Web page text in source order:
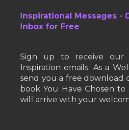
Inspirational Messages -
Inbox for Free
Sign up to receive our
Inspiration emails. As a
send you a free download
book You Have Chosen
will arrive with your